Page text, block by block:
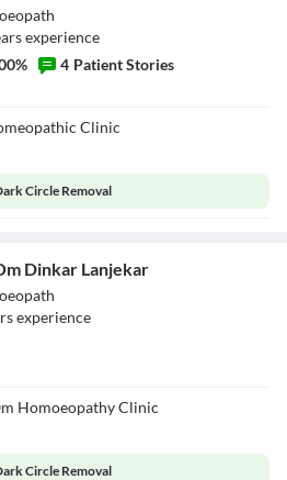
sexperience
% 4 Patient Stories
Clinic
Circle Removal
Dinkar Lanjekar
sexperience
Homoeopathy Clinic
Circle Removal